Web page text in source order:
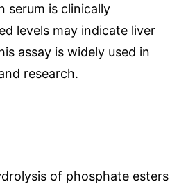
serum is clinically
levels may indicate liver
assay is widely used in
research.
of phosphate esters